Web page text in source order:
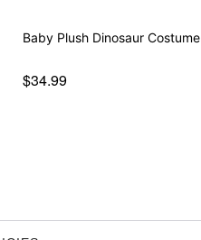
Baby Plush Dinosaur Costume
$34.99